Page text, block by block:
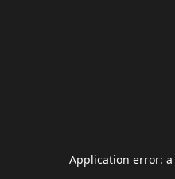
Application error: a